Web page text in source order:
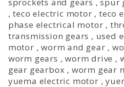
,teco electric motor , teco
phase electrical motor ,
transmission gears , used
motor ,worm and gear ,
worm gears ,worm drive ,
gear gearbox , worm gear
yuema electric motor ,